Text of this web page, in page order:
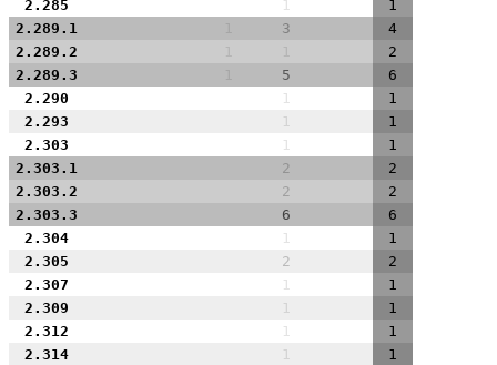
2.285 1
1
2.289.1
3
4
2.289.2
2
2.289.3
5
6
2.290
1
1
2.293
1
1
2.303
1
1
2.303.1
2
2
2.303.2
2
2
2.303.3
6
6
2.304
1
1
2.305
2
2
2.307
1
1
2.309
1
1
2.312
1
1
2.314
1
1